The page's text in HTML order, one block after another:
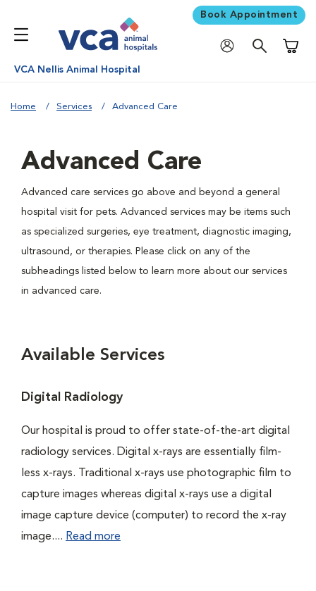
Book Appointment
VCA Nellis Animal Hospital
Home Services Advanced Care
Advanced Care
Advanced care services go above and beyond a general
hospital visit for pets. Advanced services may be items such
as specialized surgeries, eye treatment, diagnostic imaging,
ultrasound, or therapies. Please click on any of the
subheadings listed below to learn more about our services
in advanced care.
Available Services
Digital Radiology
Our hospital is proud to offer state-of-the-art digital
radiology services. Digital x-rays are essentially film-
less x-rays. Traditional x-rays use photographic film to
capture images whereas digital x-rays use a digital
image capture device (computer) to record the x-ray
image.... Read more